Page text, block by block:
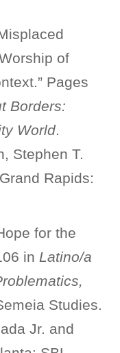
of
Pages
Borders:
World.
Stephen T.
Rapids:
for the
in Latino/a
Studies.
Jr. and